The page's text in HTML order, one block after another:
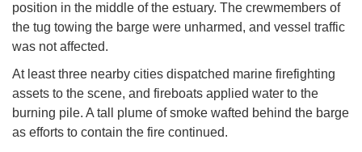
position in the middle of the estuary. The crewmembers of
the tug towing the barge were unharmed, and vessel traffic
was not affected.
At least three nearby cities dispatched marine firefighting
assets to the scene, and fireboats applied water to the
burning pile. A tall plume of smoke wafted behind the barge
as efforts to contain the fire continued.